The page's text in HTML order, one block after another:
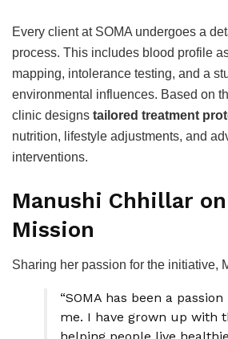
Every client at SOMA undergoes a
process. This includes blood profile
mapping, intolerance testing, and a
environmental influences. Based on
clinic designs tailored treatment
nutrition, lifestyle adjustments, and
interventions.
Manushi Chhillar on
Mission
Sharing her passion for the initiative,
“SOMA has been a
me. I have grown up with